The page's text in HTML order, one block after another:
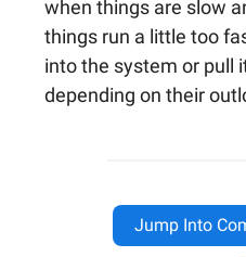
when things are slow
things run a little too
into the system or pull
depending on their
Jump Into